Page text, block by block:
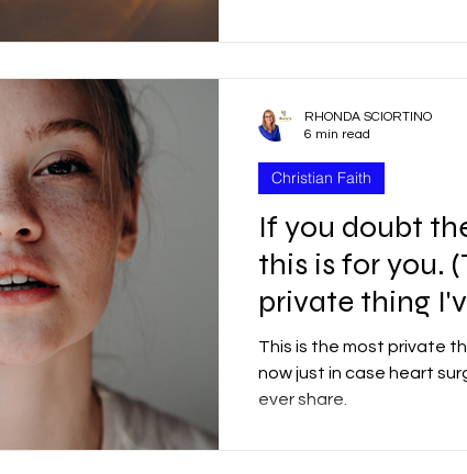
If you doubt
this is for you.
private thing
This is the most private
now just in case heart
ever share.
Christian Faith
RHONDA SCIORTINO
6 min read